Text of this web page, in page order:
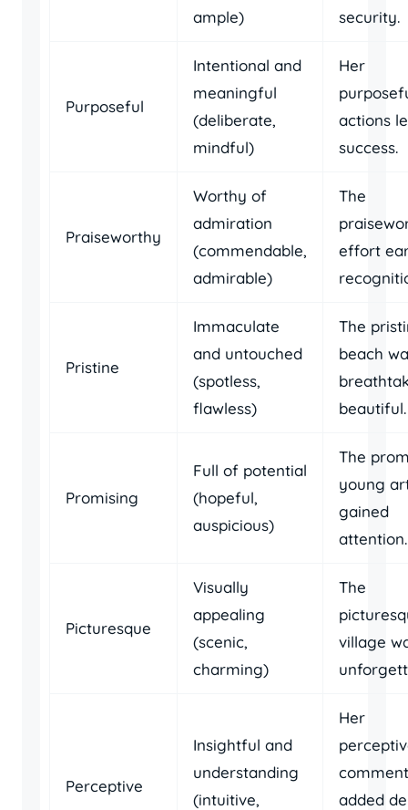
ample)
security.
Purposeful
Intentional and
meaningful
(deliberate,
mindful)
Her
actions
success.
Praiseworthy
Worthy of
admiration
(commendable,
admirable)
The
effort
Pristine
Immaculate
and untouched
(spotless,
flawless)
The
beach
beautiful.
Promising
Full of potential
(hopeful,
auspicious)
The
young
gained
attention.
Picturesque
Visually
appealing
(scenic,
charming)
The
village
Perceptive
Insightful and
understanding
(intuitive,
Her
added